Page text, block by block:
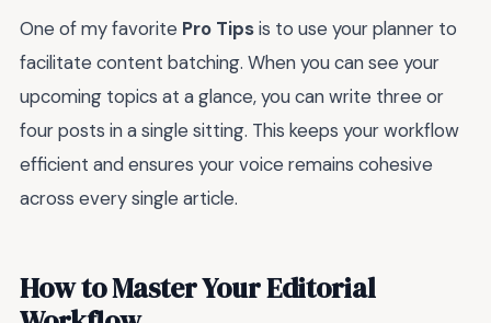
One of my favorite Pro Tipsis to use your planner to
facilitate content batching. When you can see your
upcoming topics at a glance, you can write three or
four posts in a single sitting. This keeps your workflow
efficient and ensures your voice remains cohesive
across every single article.
How to Master Your Editorial